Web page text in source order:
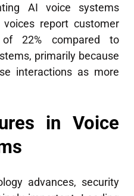
AI voice systems
report customer
of 22% compared to
primarily because
interactions as more
in Voice
advances, security